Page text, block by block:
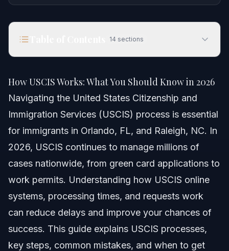
14 sections
Quick Answer
Understanding USCIS and Its Functions
Importance for NC and FL Residents
Step-by-Step Guide to USCIS Processes
Creating Your USCIS Online Account
How USCIS Works: What You Should Know in 2026
Navigating the United States Citizenship and
Immigration Services (USCIS) process is essential
for immigrants in Orlando, FL, and Raleigh, NC. In
2026, USCIS continues to manage millions of
cases nationwide, from green card applications to
work permits. Understanding how USCIS online
systems, processing times, and requests work
can reduce delays and improve your chances of
success. This guide explains USCIS processes,
key steps, common mistakes, and when to get